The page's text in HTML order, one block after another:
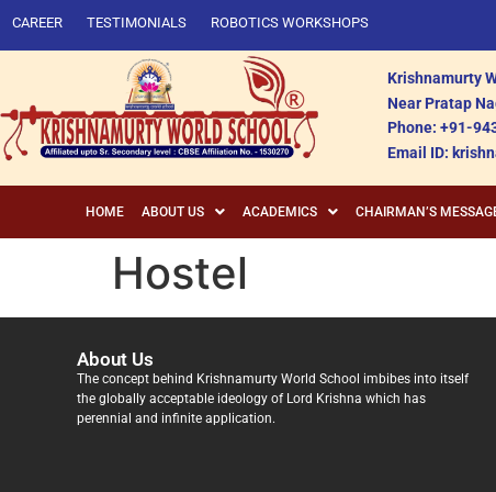
CAREER TESTIMONIALS ROBOTICS WORKSHOPS
Krishnamurty
Near Pratap
Phone: +91-
Email ID:
HOME ABOUT US ACADEMICS CHAIRMAN’S
Hostel
About Us
The concept behind Krishnamurty World School imbibes into itself
the globally acceptable ideology of Lord Krishna which has
perennial and infinite application.